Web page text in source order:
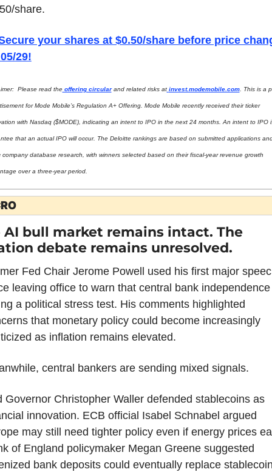
share.
your shares at $0.50/share before price
29!
Please read the offering circular and related risks at invest.modemobile.com. This is a
for Mode Mobile’s Regulation A+ Offering. Mode Mobile recently received their ticker
with Nasdaq ($MODE), indicating an intent to IPO in the next 24 months. An intent to IPO
that an actual IPO will occur. The Deloitte rankings are based on submitted applications
company database research, with winners selected based on their fiscal-year revenue growth
over a three-year period.
AI bull market remains intact. The
debate remains unresolved.
Fed Chair Jerome Powell used his first major
leaving office to warn that central bank independence
a political stress test. His comments highlighted
that monetary policy could become increasingly
as inflation remains elevated.
central bankers are sending mixed signals.
Governor Christopher Waller defended stablecoins as
innovation. ECB official Isabel Schnabel argued
may still need tighter policy even if energy prices
of England policymaker Megan Greene suggested
bank deposits could eventually replace